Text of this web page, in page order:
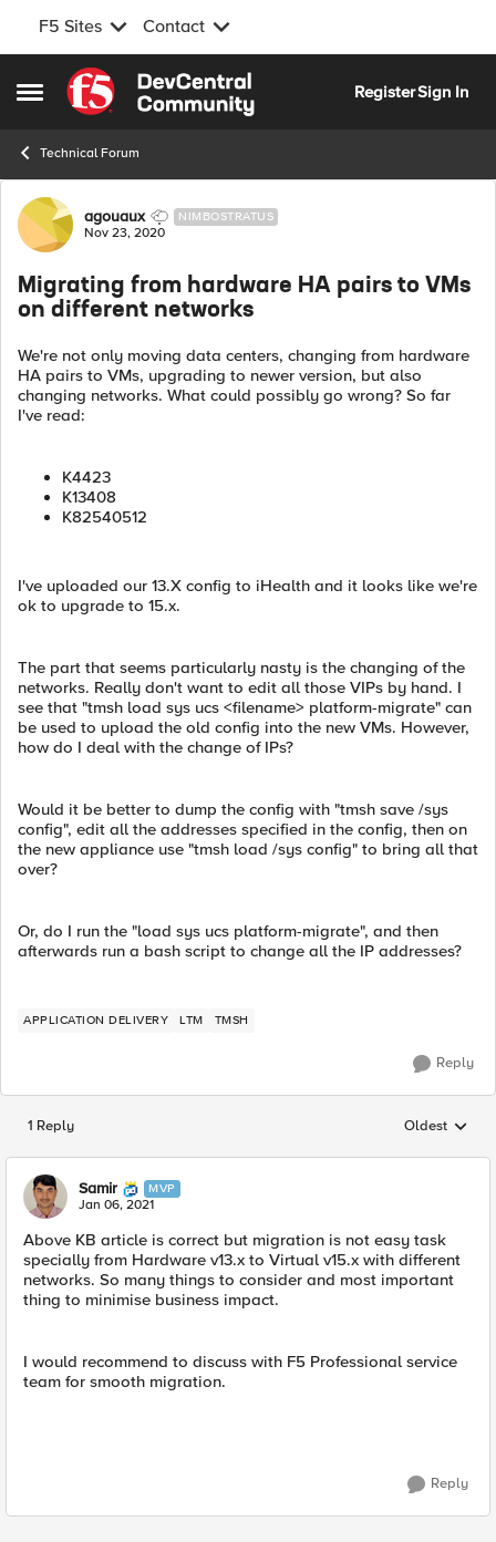
F5 Sites Contact
Open Side Menu
Skip to content
RegisterSign In
Technical Forum
Forum Discussion
agouaux NIMBOSTRATUS
Nov 23, 2020
Migrating from hardware HA pairs to VMs
on different networks
We're not only moving data centers, changing from hardware
HA pairs to VMs, upgrading to newer version, but also
changing networks. What could possibly go wrong? So far
I've read:
K4423
K13408
K82540512
I've uploaded our 13.X config to iHealth and it looks like we're
ok to upgrade to 15.x.
The part that seems particularly nasty is the changing of the
networks. Really don't want to edit all those VIPs by hand. I
see that "tmsh load sys ucs <filename> platform-migrate" can
be used to upload the old config into the new VMs. However,
how do I deal with the change of IPs?
Would it be better to dump the config with "tmsh save /sys
config", edit all the addresses specified in the config, then on
the new appliance use "tmsh load /sys config" to bring all that
over?
Or, do I run the "load sys ucs platform-migrate", and then
afterwards run a bash script to change all the IP addresses?
APPLICATION DELIVERY LTM TMSH
Reply
1 Reply Replies
Oldest
Samir MVP
Jan 06, 2021
Above KB article is correct but migration is not easy task
specially from Hardware v13.x to Virtual v15.x with different
networks. So many things to consider and most important
thing to minimise business impact.
I would recommend to discuss with F5 Professional service
team for smooth migration.
Reply